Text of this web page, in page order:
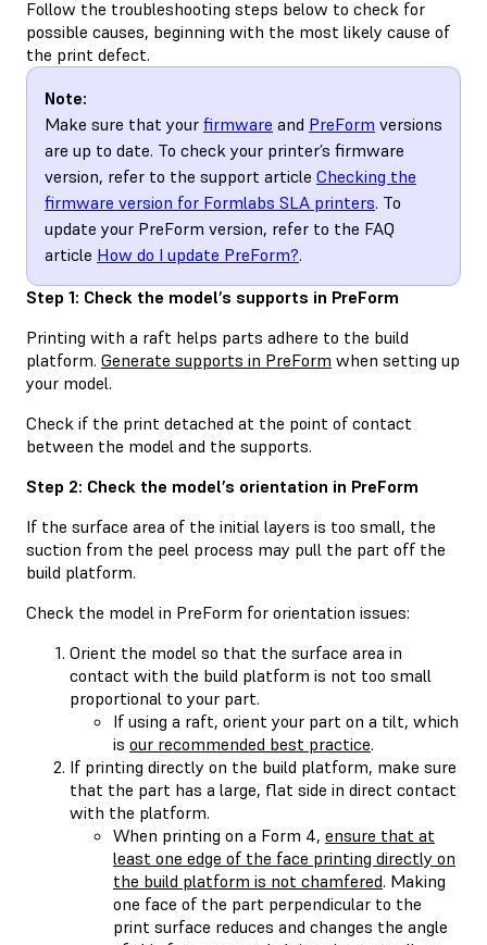
Follow the troubleshooting steps below to check for
possible causes, beginning with the most likely cause of
the print defect.
Note:
Make sure that your firmware and PreForm versions
are up to date. To check your printer’s firmware
version, refer to the support article Checking the
firmware version for Formlabs SLA printers. To
update your PreForm version, refer to the FAQ
article How do I update PreForm?.
Step 1: Check the model’s supports in PreForm
Printing with a raft helps parts adhere to the build
platform. Generate supports in PreForm when setting up
your model.
Check if the print detached at the point of contact
between the model and the supports.
Step 2: Check the model’s orientation in PreForm
If the surface area of the initial layers is too small, the
suction from the peel process may pull the part off the
build platform.
Check the model in PreForm for orientation issues:
Orient the model so that the surface area in
contact with the build platform is not too small
proportional to your part.
If using a raft, orient your part on a tilt, which
is our recommended best practice.
If printing directly on the build platform, make sure
that the part has a large, flat side in direct contact
with the platform.
When printing on a Form 4, ensure that at
least one edge of the face printing directly on
the build platform is not chamfered. Making
one face of the part perpendicular to the
print surface reduces and changes the angle